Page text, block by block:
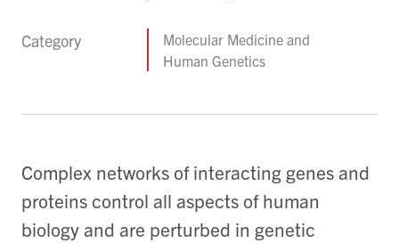
Category
Molecular Medicine and
Human Genetics
Complex networks of interacting genes and
proteins control all aspects of human
biology and are perturbed in genetic